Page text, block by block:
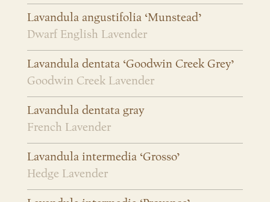
Lavandula angustifolia ‘Munstead’
Dwarf English Lavender
Lavandula dentata ‘Goodwin Creek Grey’
Goodwin Creek Lavender
Lavandula dentata gray
French Lavender
Lavandula intermedia ‘Grosso’
Hedge Lavender